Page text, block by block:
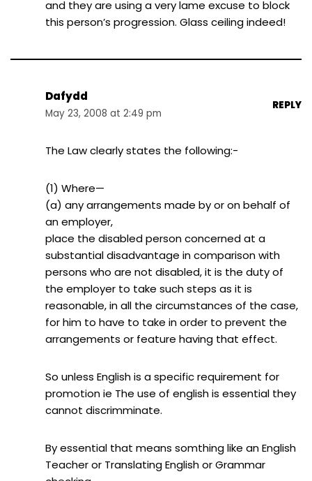
and they are using a very lame excuse to block
this person’s progression. Glass ceiling indeed!
Dafydd
May 23, 2008 at 2:49 pm
REPLY
The Law clearly states the following:-
(1) Where—
(a) any arrangements made by or on behalf of
an employer,
place the disabled person concerned at a
substantial disadvantage in comparison with
persons who are not disabled, it is the duty of
the employer to take such steps as it is
reasonable, in all the circumstances of the case,
for him to have to take in order to prevent the
arrangements or feature having that effect.
So unless English is a specific requirement for
promotion ie The use of english is essential they
cannot discrimminate.
By essential that means somthing like an English
Teacher or Translating English or Grammar